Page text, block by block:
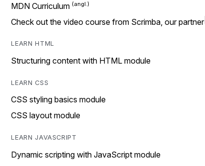
MDN Curriculum
Check out the video course from Scrimba, our partner
LEARN HTML
Structuring content with HTML module
LEARN CSS
CSS styling basics module
CSS layout module
LEARN JAVASCRIPT
Dynamic scripting with JavaScript module